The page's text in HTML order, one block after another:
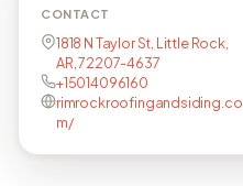
CONTACT
1818 N Taylor St, Little Rock,
AR, 72207-4637
+15014096160
rimrockroofingandsiding.co
m/